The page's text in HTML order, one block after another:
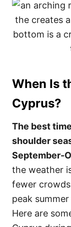
When Is
Cyprus?
The best
shoulder
September-
the weather
fewer
peak
Here are